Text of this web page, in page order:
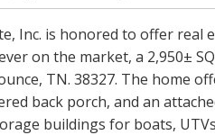
Inc. is honored to offer
on the market, a 2,950±
TN. 38327. The home
back porch, and an
buildings for boats,